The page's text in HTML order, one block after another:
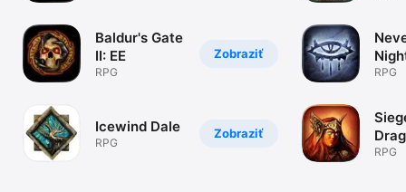
Zobraziť
Baldur's Gate
II: EE
RPG
Zobraziť
Icewind Dale
RPG
RPG
RPG